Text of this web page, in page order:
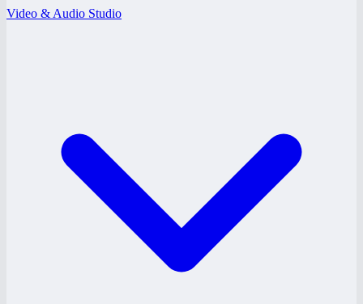
Video & Audio Studio